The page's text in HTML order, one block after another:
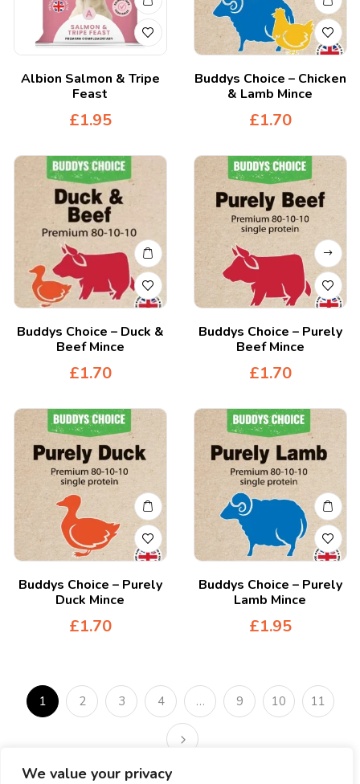
We value your privacy
Albion Salmon & Tripe
Feast
£1.95
Buddys Choice – Chicken
& Lamb Mince
£1.70
Buddys Choice – Duck &
Beef Mince
£1.70
Buddys Choice – Purely
Beef Mince
£1.70
Buddys Choice – Purely
Duck Mince
£1.70
Buddys Choice – Purely
Lamb Mince
£1.95
1 2 3 4 … 9 10 11